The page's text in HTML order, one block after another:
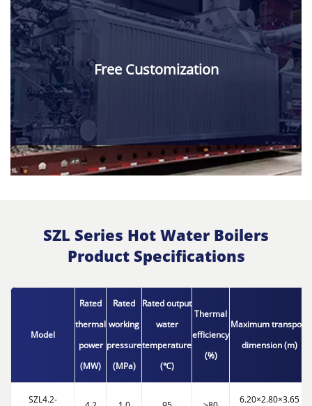
Free Customization
SZL Series Hot Water Boilers
Product Specifications
Model
Rated
thermal
power
(MW)
Rated
working
pressure
(MPa)
Rated output
water
temperature
(℃)
Thermal
efficiency
(%)
Maximum transport
dimension (m)
SZL4.2-
6.20×2.80×3.65